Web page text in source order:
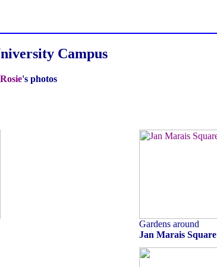
Campus
Rosie's photos
Gardens around
Jan Marais Square